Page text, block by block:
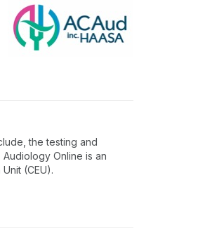
the testing and
Online is an
(CEU).